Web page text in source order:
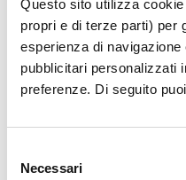
Questo sito utilizza
propri e di terze parti) per
esperienza di
pubblicitari personalizzati
preferenze. Di seguito
delNecessari